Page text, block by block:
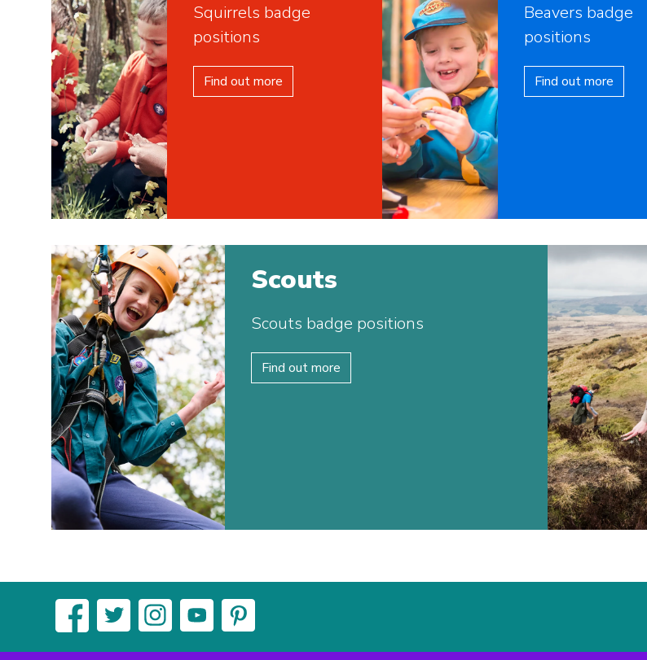
Squirrels badge
positions
Find out more
Beavers badge
positions
Find out more
Scouts
Scouts badge positions
Find out more